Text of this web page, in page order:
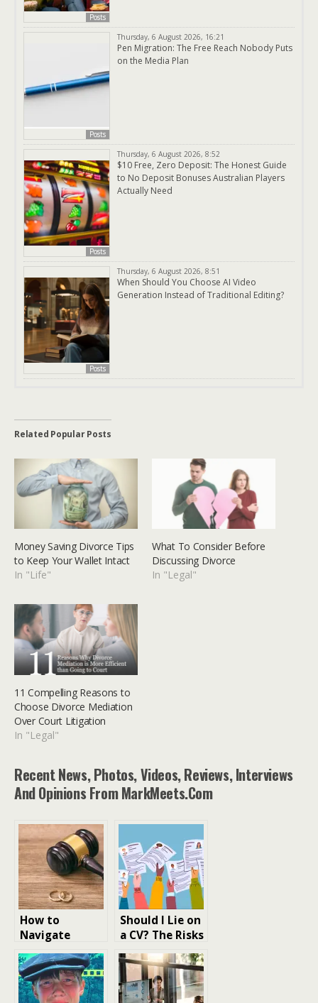
Posts
Posts
Thursday, 6 August 2026, 16:21
Pen Migration: The Free Reach Nobody Puts
on the Media Plan
Posts
Thursday, 6 August 2026, 8:52
$10 Free, Zero Deposit: The Honest Guide
to No Deposit Bonuses Australian Players
Actually Need
Posts
Thursday, 6 August 2026, 8:51
When Should You Choose AI Video
Generation Instead of Traditional Editing?
Related Popular Posts
Money Saving Divorce Tips
to Keep Your Wallet Intact
In "Life"
What To Consider Before
Discussing Divorce
In "Legal"
11 Compelling Reasons to
Choose Divorce Mediation
Over Court Litigation
In "Legal"
Recent News, Photos, Videos, Reviews, Interviews
And Opinions From MarkMeets.com
How to
Navigate
Divorce,
Custody or
Finances
Thoughtfully
Should I Lie on
a CV? The Risks
and Realities
of Resume
Dishonesty